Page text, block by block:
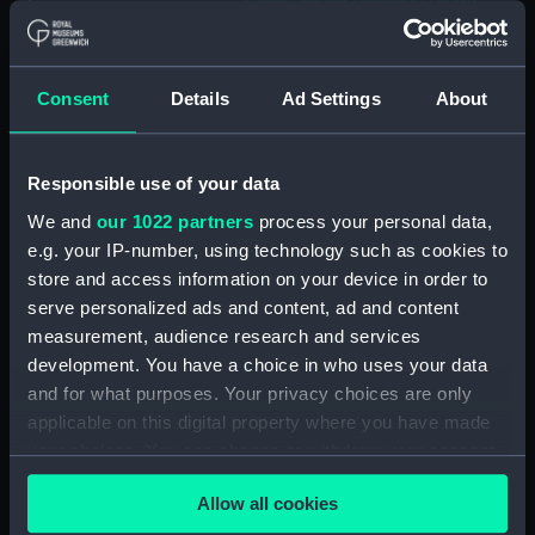
Consent Details Ad Settings About
Responsible use of your data
We and our 1022 partners process your personal data,
e.g. your IP-number, using technology such as cookies to
store and access information on your device in order to
serve personalized ads and content, ad and content
measurement, audience research and services
development. You have a choice in who uses your data
and for what purposes. Your privacy choices are only
applicable on this digital property where you have made
your choices. You can change or withdraw your consent
any time from the Cookie Declaration or by clicking on
the Privacy trigger icon.Allow all cookies
Manuscript; Print) (ZBA8769.5)
[Portion of Moon map: Lyot
and surrounding regions] (Map;
Alpine Valley and surrounding
(ZBA8769.7)
Aristarchus and Herodotus and
surrounding regions] (Map;
Manuscript) (ZBA8769.8)
Copernicus] (Map; Manuscript)
(ZBA8769.9)
[Map of part of the Moon: Mare
Crisium and surorunding